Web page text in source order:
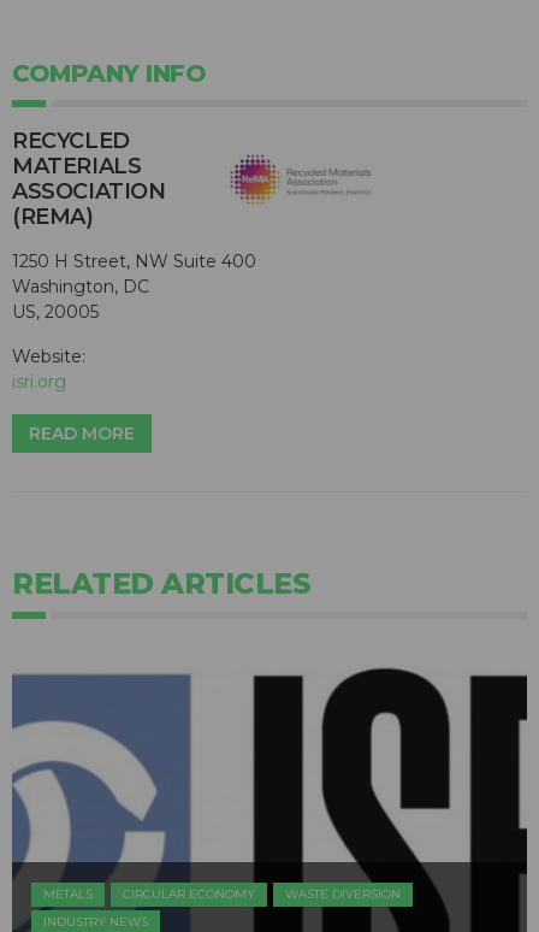
COMPANY INFO
RECYCLED
MATERIALS
ASSOCIATION
(REMA)
1250 H Street, NW Suite 400
Washington, DC
US, 20005
Website:
isri.org
READ MORE
RELATED ARTICLES
METALS CIRCULAR ECONOMY
WASTE DIVERSION
INDUSTRY NEWS